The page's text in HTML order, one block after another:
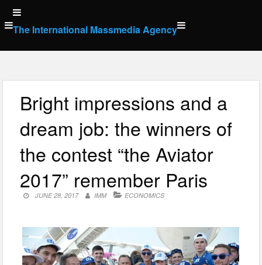
Skip
to
content
The International Massmedia Agency
Bright impressions and a
dream job: the winners of
the contest “the Aviator
2017” remember Paris
JUNE 28, 2017 IMM ECONOMICS